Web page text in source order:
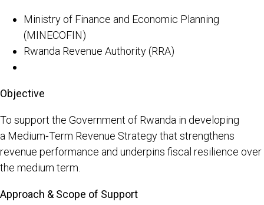
Ministry of Finance and Economic Planning
(MINECOFIN)
Rwanda Revenue Authority (RRA)
Objective
To support the Government of Rwanda in developing
a Medium‑Term Revenue Strategy that strengthens
revenue performance and underpins fiscal resilience over
the medium term.
Approach & Scope of Support